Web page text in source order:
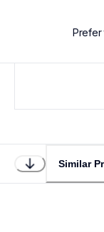
Prefer
Similar